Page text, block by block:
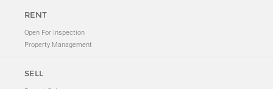
RENT
Open For Inspection
Property Management
SELL